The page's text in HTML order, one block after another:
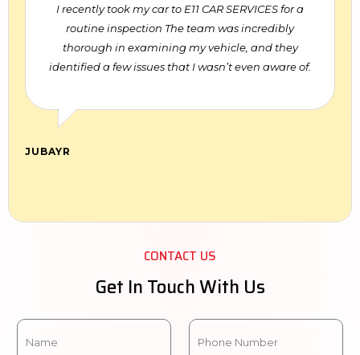
I recently took my car to E11 CAR SERVICES for a
routine inspection The team was incredibly
thorough in examining my vehicle, and they
identified a few issues that I wasn’t even aware of.
JUBAYR
CONTACT US
Get In Touch With Us